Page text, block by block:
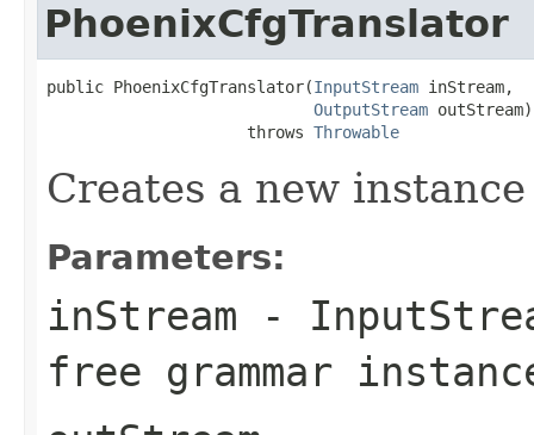
PhoenixCfgTranslator
public PhoenixCfgTranslator(InputStream inStream,
OutputStream outStream)
                     throws
Throwable
Creates a new
Parameters:
inStream -
free grammar